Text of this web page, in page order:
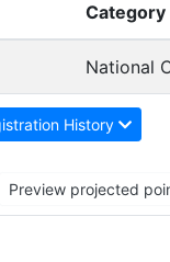
Category
National
History
Preview projected